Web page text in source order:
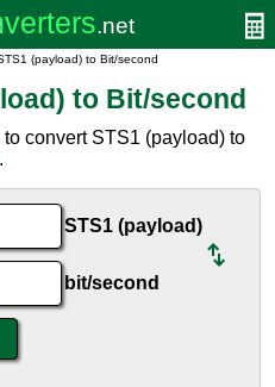
(payload) to Bit/second
to Bit/second
convert STS1 (payload) to
.
STS1 (payload)
bit/second